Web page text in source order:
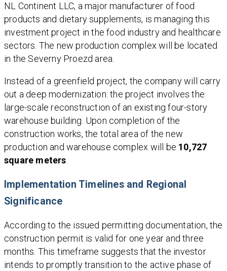
NL Continent LLC, a major manufacturer of food
products and dietary supplements, is managing this
investment project in the food industry and healthcare
sectors. The new production complex will be located
in the Severny Proezd area.
Instead of a greenfield project, the company will carry
out a deep modernization: the project involves the
large-scale reconstruction of an existing four-story
warehouse building. Upon completion of the
construction works, the total area of the new
production and warehouse complex will be 10,727
square meters.
Implementation Timelines and Regional
Significance
According to the issued permitting documentation, the
construction permit is valid for one year and three
months. This timeframe suggests that the investor
intends to promptly transition to the active phase of